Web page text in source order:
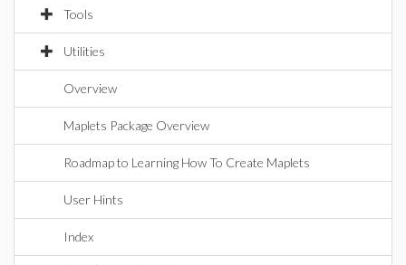
Tools
Utilities
Overview
Maplets Package Overview
Roadmap to Learning How To Create Maplets
User Hints
Index